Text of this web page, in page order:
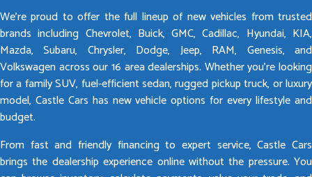
We’re proud to offer the full lineup of new vehicles from trusted
brands including Chevrolet, Buick, GMC, Cadillac, Hyundai, KIA,
Mazda, Subaru, Chrysler, Dodge, Jeep, RAM, Genesis, and
Volkswagen across our 16 area dealerships. Whether you’re looking
for a family SUV, fuel-efficient sedan, rugged pickup truck, or luxury
model, Castle Cars has new vehicle options for every lifestyle and
budget.
From fast and friendly financing to expert service, Castle Cars
brings the dealership experience online without the pressure. You